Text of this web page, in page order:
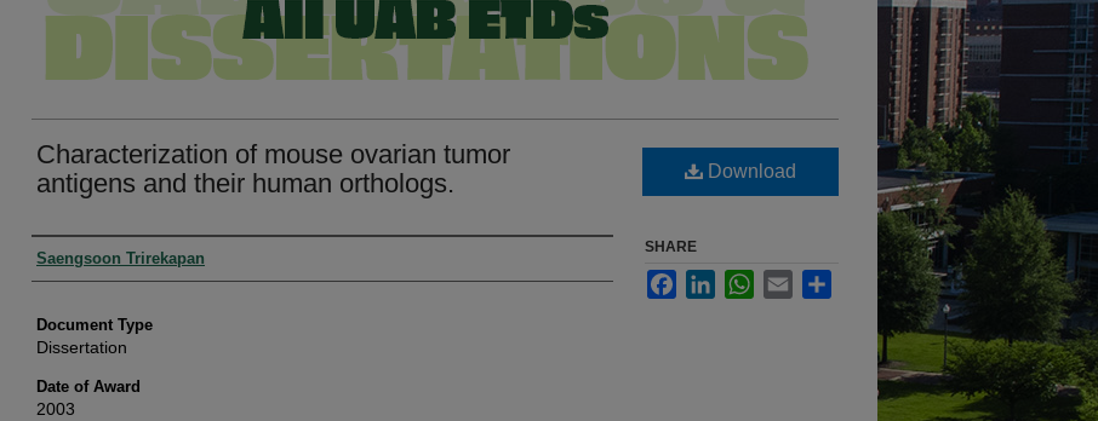
Characterization of mouse ovarian tumor
antigens and their human orthologs.
Authors
Saengsoon Trirekapan
Document Type
Dissertation
Date of Award
2003
Download
SHARE
FacebookLinkedInWhatsApp
Email